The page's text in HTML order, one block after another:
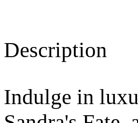
Description
Indulge in